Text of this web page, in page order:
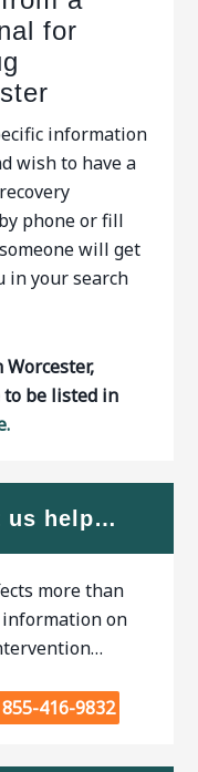
for
information
wish to have a
phone or fill
will get
in your search
to be listed in
us help…
more than
information on
855-416-9832